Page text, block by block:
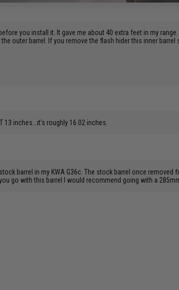
you install it. It gave me about 40 extra feet in my
outer barrel. If you remove the flash hider this inner
inches...it's roughly 16.02 inches.
barrel in my KWA G36c. The stock barrel once
go with this barrel I would recommend going with a